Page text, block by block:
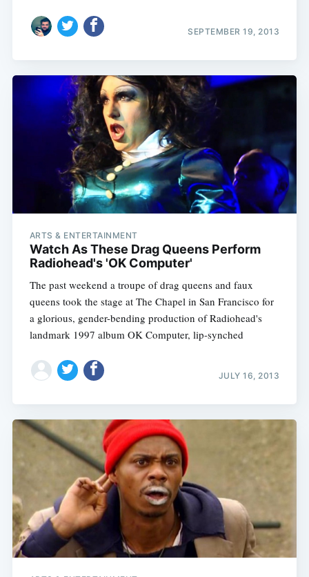
SEPTEMBER 19, 2013
ARTS & ENTERTAINMENT
Watch As These Drag Queens Perform
Radiohead's 'OK Computer'
The past weekend a troupe of drag queens and faux
queens took the stage at The Chapel in San Francisco for
a glorious, gender-bending production of Radiohead's
landmark 1997 album OK Computer, lip-synched
JULY 16, 2013